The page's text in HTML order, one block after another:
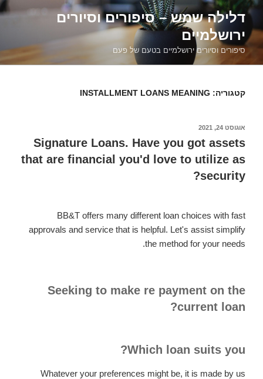
דילוג
לתוכןדלילה שמש – סיפורים וסיורים
ירושלמיים
סיפורים וסיורים ירושלמיים בטעם של פעם
קטגוריה: INSTALLMENT LOANS MEANING
פורסם
אוגוסט 24, 2021
Signature Loans. Have you got assets
that are financial you'd love to utilize as
security?
BB&T offers many different loan choices with fast
approvals and service that is helpful. Let's assist simplify
the method for your needs.
Seeking to make re payment on the
current loan?
Which loan suits you?
Whatever your preferences might be, it is made by us